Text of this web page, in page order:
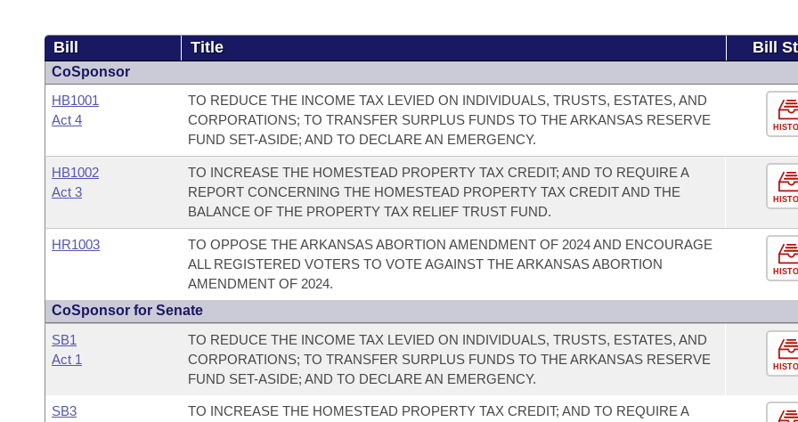
Bill Title Bill
CoSponsor
HB1001
Act 4
TO REDUCE THE INCOME TAX LEVIED ON INDIVIDUALS, TRUSTS, ESTATES, AND
CORPORATIONS; TO TRANSFER SURPLUS FUNDS TO THE ARKANSAS RESERVE
FUND SET-ASIDE; AND TO DECLARE AN EMERGENCY.
HB1002
Act 3
TO INCREASE THE HOMESTEAD PROPERTY TAX CREDIT; AND TO REQUIRE A
REPORT CONCERNING THE HOMESTEAD PROPERTY TAX CREDIT AND THE
BALANCE OF THE PROPERTY TAX RELIEF TRUST FUND.
HR1003
TO OPPOSE THE ARKANSAS ABORTION AMENDMENT OF 2024 AND ENCOURAGE
ALL REGISTERED VOTERS TO VOTE AGAINST THE ARKANSAS ABORTION
AMENDMENT OF 2024.
CoSponsor for Senate
SB1
Act 1
TO REDUCE THE INCOME TAX LEVIED ON INDIVIDUALS, TRUSTS, ESTATES, AND
CORPORATIONS; TO TRANSFER SURPLUS FUNDS TO THE ARKANSAS RESERVE
FUND SET-ASIDE; AND TO DECLARE AN EMERGENCY.
SB3
TO INCREASE THE HOMESTEAD PROPERTY TAX CREDIT; AND TO REQUIRE A